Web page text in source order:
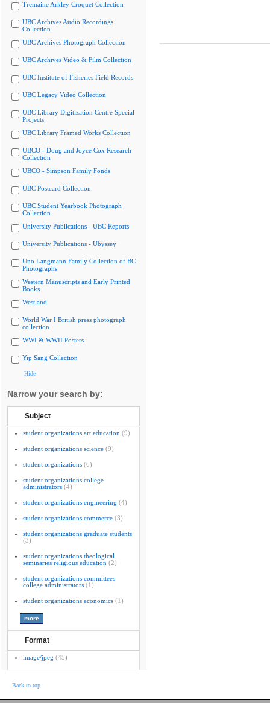
Tremaine Arkley Croquet Collection
UBC Archives Audio Recordings
Collection
UBC Archives Photograph Collection
UBC Archives Video & Film Collection
UBC Institute of Fisheries Field Records
UBC Legacy Video Collection
UBC Library Digitization Centre Special
Projects
UBC Library Framed Works Collection
UBCO - Doug and Joyce Cox Research
Collection
UBCO - Simpson Family Fonds
UBC Postcard Collection
UBC Student Yearbook Photograph
Collection
University Publications - UBC Reports
University Publications - Ubyssey
Uno Langmann Family Collection of BC
Photographs
Western Manuscripts and Early Printed
Books
Westland
World War I British press photograph
collection
WWI & WWII Posters
Yip Sang Collection
Hide
Narrow your search by:
Subject
student organizations art education (9)
student organizations science (9)
student organizations (6)
student organizations college
administrators (4)
student organizations engineering (4)
student organizations commerce (3)
student organizations graduate students
(3)
student organizations theological
seminaries religious education (2)
student organizations committees
college administrators (1)
student organizations economics (1)
Format
image/jpeg (45)
Back to top